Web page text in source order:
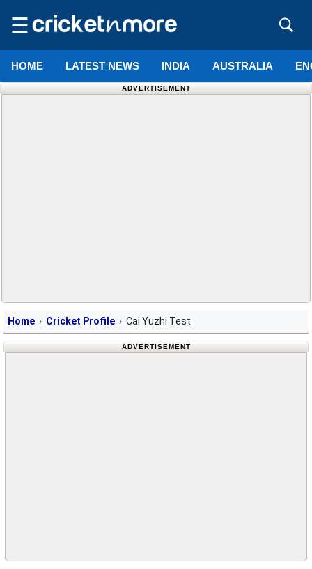
☰
HOME LATEST NEWS INDIA AUSTRALIA
ADVERTISEMENT
Home Cricket Profile Cai Yuzhi Test
ADVERTISEMENT